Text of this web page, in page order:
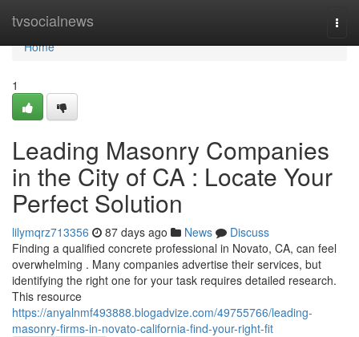
tvsocialnews
Home
Home
1
Leading Masonry Companies
in the City of CA : Locate Your
Perfect Solution
lilymqrz713356 87 days ago News
Discuss
Finding a qualified concrete professional in Novato, CA, can feel
overwhelming . Many companies advertise their services, but
identifying the right one for your task requires detailed research.
This resource
https://anyalnmf493888.blogadvize.com/49755766/leading-
masonry-firms-in-novato-california-find-your-right-fit